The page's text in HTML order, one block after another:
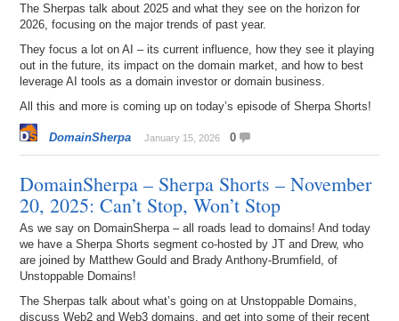
The Sherpas talk about 2025 and what they see on the horizon for
2026, focusing on the major trends of past year.
They focus a lot on AI – its current influence, how they see it playing
out in the future, its impact on the domain market, and how to best
leverage AI tools as a domain investor or domain business.
All this and more is coming up on today’s episode of Sherpa Shorts!
DomainSherpa January 15, 2026 0
DomainSherpa – Sherpa Shorts – November
20, 2025: Can’t Stop, Won’t Stop
As we say on DomainSherpa – all roads lead to domains! And today
we have a Sherpa Shorts segment co-hosted by JT and Drew, who
are joined by Matthew Gould and Brady Anthony-Brumfield, of
Unstoppable Domains!
The Sherpas talk about what’s going on at Unstoppable Domains,
discuss Web2 and Web3 domains, and get into some of their recent